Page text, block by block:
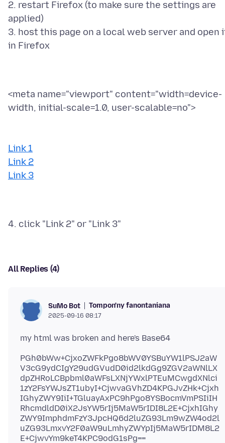
2. restart Firefox (to make sure the settings are
applied)
3. host this page on a local web server and open
<meta name="viewport" content="width=device-
width, initial-scale=1.0, user-scalable=no">
Link 1
Link 2
Link 3
All Replies (4)
SuMo Bot Tompon'ny fanontaniana
2025-09-16 08:17
PGh0bWw+CjxoZWFkPgo8bWV0YSBuYW1lPSJ2aW
V3cG9ydCIgY29udGVudD0id2lkdGg9ZGV2aWNlLX
dpZHRoLCBpbml0aWFsLXNjYWxlPTEuMCwgdXNlci
1zY2FsYWJsZT1ubyI+CjwvaGVhZD4KPGJvZHk+Cjxh
IGhyZWY9IiI+TGluayAxPC9hPgo8YSBocmVmPSIiIH
RhcmdldD0iX2JsYW5rIj5MaW5rIDI8L2E+CjxhIGhy
ZWY9ImphdmFzY3JpcHQ6d2luZG93Lm9wZW4od2l
uZG93LmxvY2F0aW9uLmhyZWYpIj5MaW5rIDM8L2